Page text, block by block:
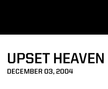
UPSET HEAVEN
DECEMBER 03, 2004